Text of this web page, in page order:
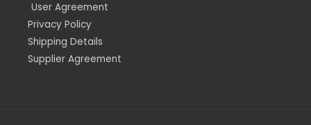
User Agreement
Privacy Policy
Shipping Details
Supplier Agreement